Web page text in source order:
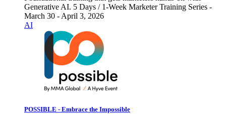
Generative AI. 5 Days / 1-Week Marketer Training Series -
March 30 - April 3, 2026
AI
POSSIBLE - Embrace the Impossible